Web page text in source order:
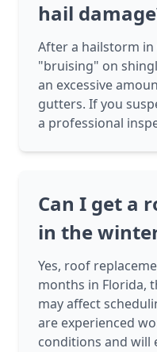
hail
After a hailstorm
"bruising" on
an excessive
gutters. If you
a professional
Can I get a
in the
Yes, roof
months in Florida,
may affect
are experienced
conditions and will